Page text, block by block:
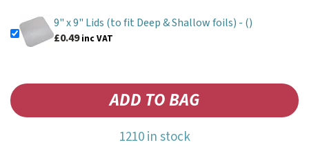
9" x 9" Lids (to fit Deep & Shallow foils) - ()
£0.49inc VAT
1210 in stock